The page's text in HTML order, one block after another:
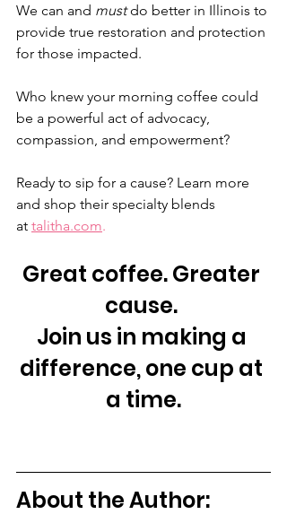
We can and must do better in Illinois to
provide true restoration and protection
for those impacted.
Who knew your morning coffee could
be a powerful act of advocacy,
compassion, and empowerment?
Ready to sip for a cause? Learn more
and shop their specialty blends
at talitha.com.
Great coffee. Greater
cause.
Join us in making a
difference, one cup at
a time.
About the Author: